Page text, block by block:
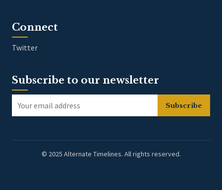
Connect
Twitter
Subscribe to our newsletter
Subscribe
© 2025 Alternate Timelines. All rights reserved.